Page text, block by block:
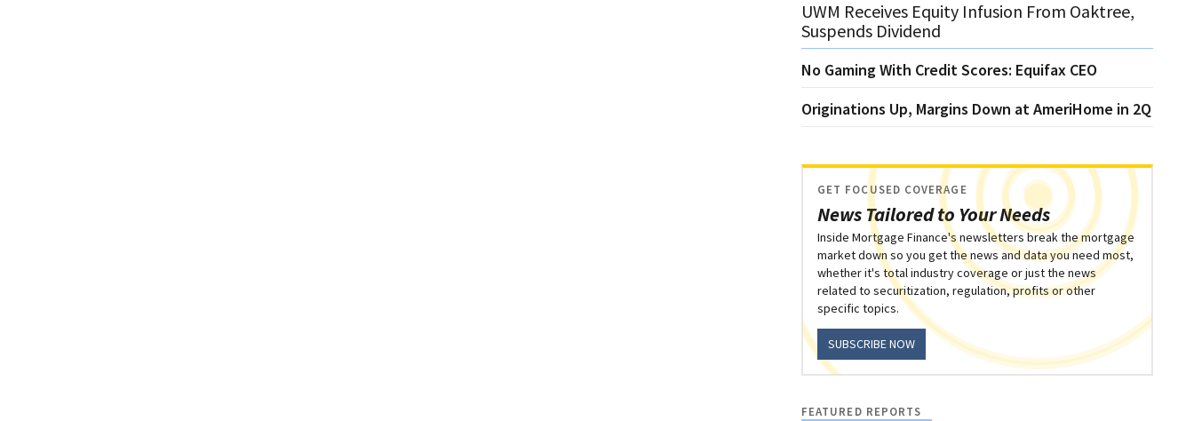
UWM Receives Equity Infusion From Oaktree,
Suspends Dividend
No Gaming With Credit Scores: Equifax CEO
Originations Up, Margins Down at AmeriHome in 2Q
News Tailored to Your Needs
GET FOCUSED COVERAGE
Inside Mortgage Finance's newsletters break the mortgage
market down so you get the news and data you need most,
whether it's total industry coverage or just the news
related to securitization, regulation, profits or other
specific topics.
SUBSCRIBE NOW
FEATURED REPORTS